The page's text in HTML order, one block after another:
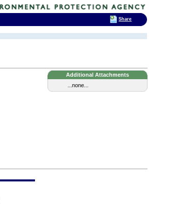
Additional Attachments
...none...
Share